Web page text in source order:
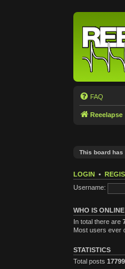
FAQ
Reeelapse
This board has
LOGIN •
Username:
WHO IS ONLINE
In total there are
Most users ever
STATISTICS
Total posts